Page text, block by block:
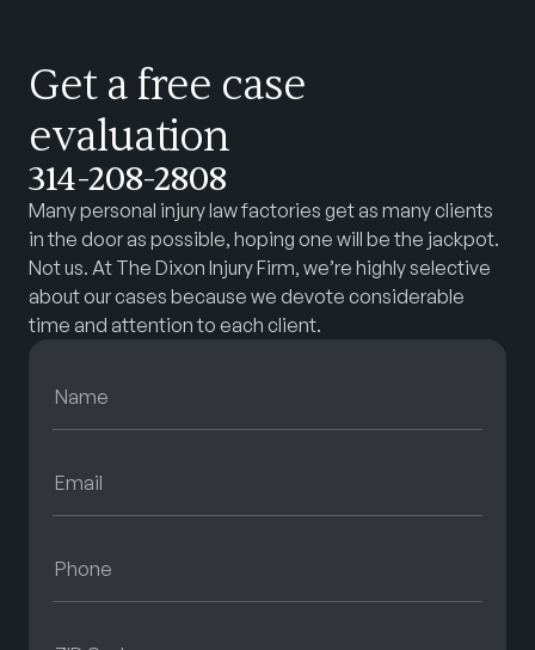
Get a free case
evaluation
314-208-2808
Many personal injury law factories get as many clients
in the door as possible, hoping one will be the jackpot.
Not us. At The Dixon Injury Firm, we’re highly selective
about our cases because we devote considerable
time and attention to each client.